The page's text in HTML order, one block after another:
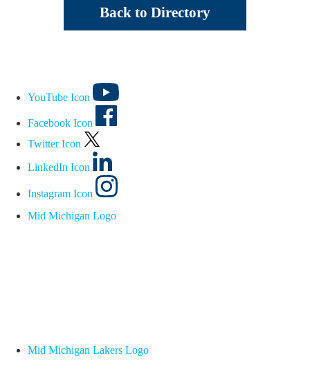
Back to Directory
YouTube Icon
Facebook Icon
Twitter Icon
LinkedIn Icon
Instagram Icon
Mid Michigan Logo
Mid Michigan Lakers Logo